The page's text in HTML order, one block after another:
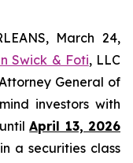
March 24,
Swick & Foti, LLC
General of
investors with
untilApril 13, 2026
a securities class